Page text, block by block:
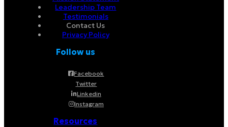
Leadership Team
Testimonials
Contact Us
Privacy Policy
Follow us
Facebook
Twitter
Linkedin
Instagram
Resources